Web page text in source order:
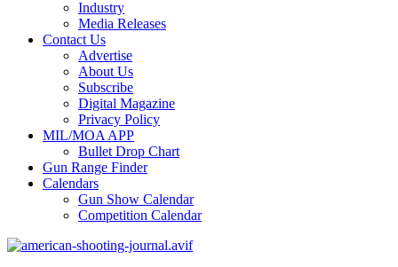
Industry
Media Releases
Contact Us
Advertise
About Us
Subscribe
Digital Magazine
Privacy Policy
MIL/MOA APP
Bullet Drop Chart
Gun Range Finder
Calendars
Gun Show Calendar
Competition Calendar